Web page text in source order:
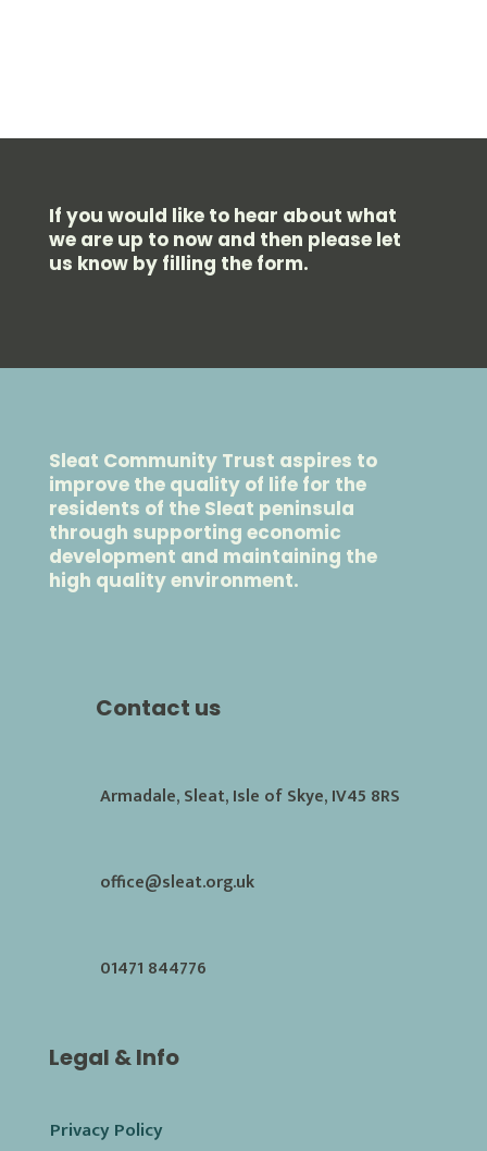
If you would like to hear about what
we are up to now and then please let
us know by filling the form.
Sleat Community Trust aspires to
improve the quality of life for the
residents of the Sleat peninsula
through supporting economic
development and maintaining the
high quality environment.
Contact us
Armadale, Sleat, Isle of Skye, IV45 8RS
office@sleat.org.uk
01471 844776
Legal & Info
Privacy Policy